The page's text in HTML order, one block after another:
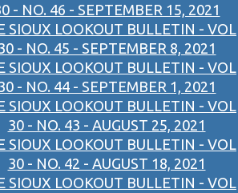
- NO. 46 - SEPTEMBER 15, 2021
SIOUX LOOKOUT BULLETIN - VOL
- NO. 45 - SEPTEMBER 8, 2021
SIOUX LOOKOUT BULLETIN - VOL
- NO. 44 - SEPTEMBER 1, 2021
SIOUX LOOKOUT BULLETIN - VOL
30 - NO. 43 - AUGUST 25, 2021
SIOUX LOOKOUT BULLETIN - VOL
30 - NO. 42 - AUGUST 18, 2021
SIOUX LOOKOUT BULLETIN - VOL